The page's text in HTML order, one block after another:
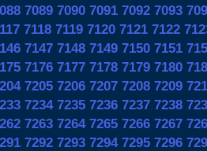
7089 7090 7091 7092 7093
7118 7119 7120 7121 7122
7147 7148 7149 7150 7151
7176 7177 7178 7179 7180
7205 7206 7207 7208 7209
7234 7235 7236 7237 7238
7263 7264 7265 7266 7267
7292 7293 7294 7295 7296